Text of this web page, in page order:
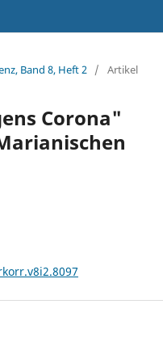
Band 8, Heft 2 / Artikel
Corona"